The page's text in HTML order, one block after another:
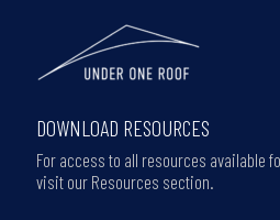
DOWNLOAD RESOURCES
For access to all resources available
visit our Resources section.